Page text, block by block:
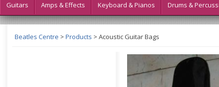
Guitars Amps & Effects Keyboard & Pianos Drums &
Beatles Centre > Products > Acoustic Guitar Bags